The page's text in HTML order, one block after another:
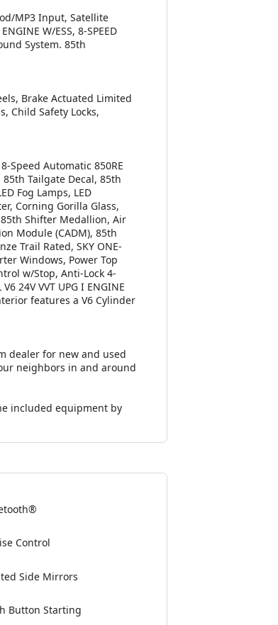
MP3 Input, Satellite
W/ESS, 8-SPEED
System. 85th
Brake Actuated Limited
Child Safety Locks,
8-Speed Automatic 850RE
Tailgate Decal, 85th
Fog Lamps, LED
Corning Gorilla Glass,
Shifter Medallion, Air
Module (CADM), 85th
Trail Rated, SKY ONE-
Windows, Power Top
w/Stop, Anti-Lock 4-
24V VVT UPG I ENGINE
features a V6 Cylinder
dealer for new and used
neighbors in and around
included equipment by
Control
Side Mirrors
Button Starting